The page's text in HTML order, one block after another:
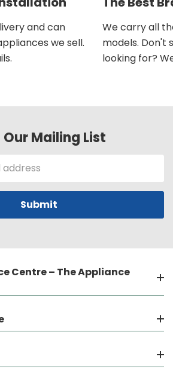
and can
we sell.
We carry all
models. Don't
looking for?
Mailing List
Centre – The Appliance